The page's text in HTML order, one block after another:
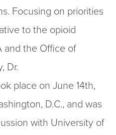
Focusing on priorities
to the opioid
and the Office of
Dr.
place on June 14th,
D.C., and was
with University of